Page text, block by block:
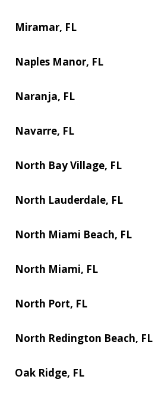
Miramar, FL
Naples Manor, FL
Naranja, FL
Navarre, FL
North Bay Village, FL
North Lauderdale, FL
North Miami Beach, FL
North Miami, FL
North Port, FL
North Redington Beach, FL
Oak Ridge, FL